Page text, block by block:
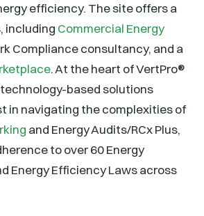
efficiency. The site offers a
including Commercial Energy
Compliance consultancy, and a
. At the heart of VertPro®
technology-based solutions
in navigating the complexities of
and Energy Audits/RCx Plus,
to over 60 Energy
Energy Efficiency Laws across